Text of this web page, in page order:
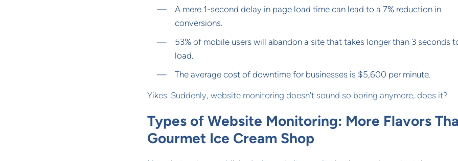
A mere 1-second delay in page load time can lead to a 7% reduction in
conversions.
53% of mobile users will abandon a site that takes longer than 3 seconds
load.
The average cost of downtime for businesses is $5,600 per minute.
Yikes. Suddenly, website monitoring doesn't sound so boring anymore, does it?
Types of Website Monitoring: More Flavors
Gourmet Ice Cream Shop